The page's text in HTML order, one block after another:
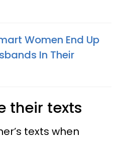
Women End Up
In Their
their texts
texts when